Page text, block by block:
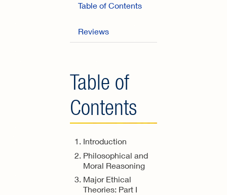
Table of Contents
Reviews
Table of
Contents
Introduction
Philosophical and
Moral Reasoning
Major Ethical
Theories: Part I